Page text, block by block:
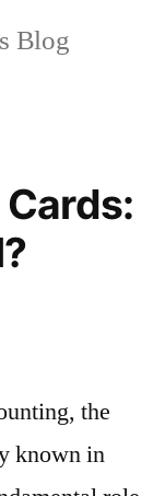
Blog
the
known in